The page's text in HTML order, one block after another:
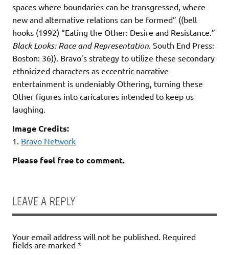
spaces where boundaries can be transgressed, where
new and alternative relations can be formed” ((bell
hooks (1992) “Eating the Other: Desire and Resistance.”
Black Looks: Race and Representation. South End Press:
Boston: 36)). Bravo’s strategy to utilize these secondary
ethnicized characters as eccentric narrative
entertainment is undeniably Othering, turning these
Other figures into caricatures intended to keep us
laughing.
Image Credits:
1. Bravo Network
Please feel free to comment.
LEAVE A REPLY
Your email address will not be published. Required
fields are marked *